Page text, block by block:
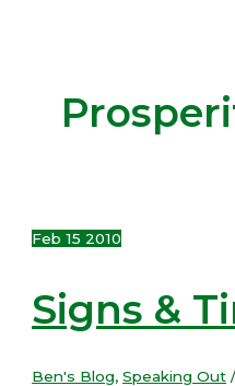
Feb 15 2010
Signs &
Ben's Blog,Speaking Out